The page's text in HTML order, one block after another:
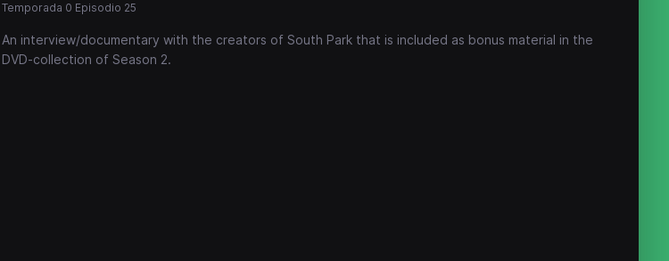
Temporada 0 Episodio 25
An interview/documentary with the creators of South Park that is included as bonus material in the
DVD-collection of Season 2.